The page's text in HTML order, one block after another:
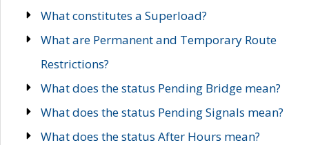
What constitutes a Superload?
What are Permanent and Temporary Route
Restrictions?
What does the status Pending Bridge mean?
What does the status Pending Signals mean?
What does the status After Hours mean?